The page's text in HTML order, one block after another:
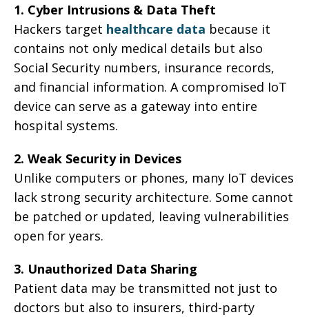
1. Cyber Intrusions & Data Theft
Hackers target healthcare data because it
contains not only medical details but also
Social Security numbers, insurance records,
and financial information. A compromised IoT
device can serve as a gateway into entire
hospital systems.
2. Weak Security in Devices
Unlike computers or phones, many IoT devices
lack strong security architecture. Some cannot
be patched or updated, leaving vulnerabilities
open for years.
3. Unauthorized Data Sharing
Patient data may be transmitted not just to
doctors but also to insurers, third-party